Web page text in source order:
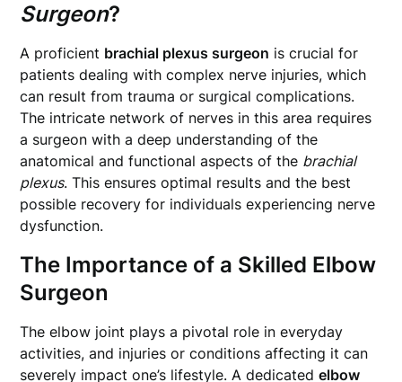
Surgeon?
A proficient brachial plexus surgeon is crucial for
patients dealing with complex nerve injuries, which
can result from trauma or surgical complications.
The intricate network of nerves in this area requires
a surgeon with a deep understanding of the
anatomical and functional aspects of the brachial
plexus. This ensures optimal results and the best
possible recovery for individuals experiencing nerve
dysfunction.
The Importance of a Skilled Elbow
Surgeon
The elbow joint plays a pivotal role in everyday
activities, and injuries or conditions affecting it can
severely impact one’s lifestyle. A dedicatedelbow